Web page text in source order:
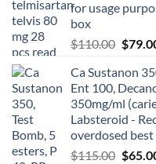
for usage
box
$110.00 $
Ca Sustanon
Ent 100,
350mg/ml
Labsteroid -
overdosed
$115.00 $